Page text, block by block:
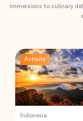
immersions to culinary
Activity
UAE